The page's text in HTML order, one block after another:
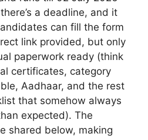
a deadline, and it
can fill the form
link provided, but only
paperwork ready (think
certificates, category
Aadhaar, and the rest
that somehow always
expected). The
shared below, making